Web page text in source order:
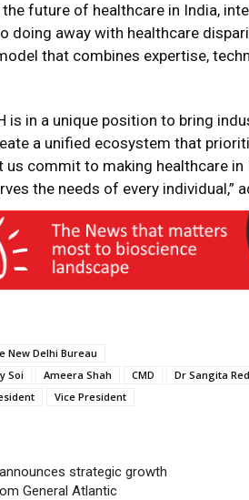
future of healthcare in India,
doing away with healthcare
that combines expertise,
is in a unique position to bring
a unified ecosystem that
us commit to making healthcare
the needs of every individual,”
New Delhi Bureau
Soi Ameera Shah CMD Dr Sangita
Vice President
strategic growth
General Atlantic